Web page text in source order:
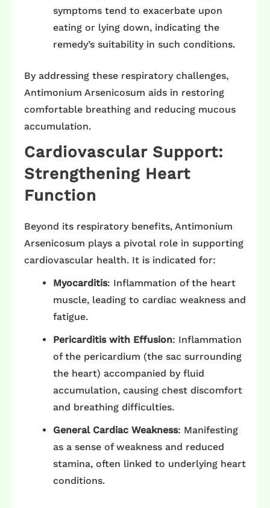
symptoms tend to exacerbate upon
eating or lying down, indicating the
remedy’s suitability in such conditions.
By addressing these respiratory challenges,
Antimonium Arsenicosum aids in restoring
comfortable breathing and reducing mucous
accumulation.​
Cardiovascular Support:
Strengthening Heart
Function
Beyond its respiratory benefits, Antimonium
Arsenicosum plays a pivotal role in supporting
cardiovascular health. It is indicated for:​
Myocarditis: Inflammation of the heart
muscle, leading to cardiac weakness and
fatigue.
Pericarditis with Effusion: Inflammation
of the pericardium (the sac surrounding
the heart) accompanied by fluid
accumulation, causing chest discomfort
and breathing difficulties. ​
General Cardiac Weakness: Manifesting
as a sense of weakness and reduced
stamina, often linked to underlying heart
conditions. ​